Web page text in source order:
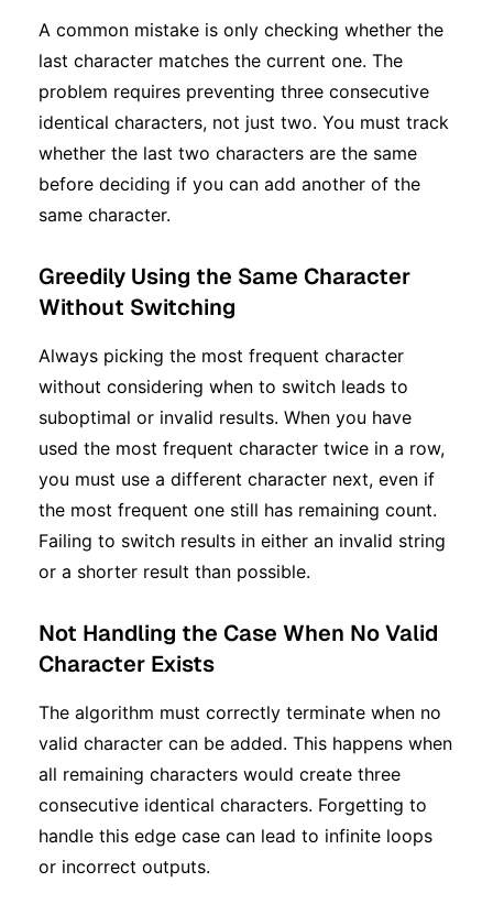
A common mistake is only checking whether the
last character matches the current one. The
problem requires preventing three consecutive
identical characters, not just two. You must track
whether the last two characters are the same
before deciding if you can add another of the
same character.
Greedily Using the Same Character
Without Switching
Always picking the most frequent character
without considering when to switch leads to
suboptimal or invalid results. When you have
used the most frequent character twice in a row,
you must use a different character next, even if
the most frequent one still has remaining count.
Failing to switch results in either an invalid string
or a shorter result than possible.
Not Handling the Case When No Valid
Character Exists
The algorithm must correctly terminate when no
valid character can be added. This happens when
all remaining characters would create three
consecutive identical characters. Forgetting to
handle this edge case can lead to infinite loops
or incorrect outputs.